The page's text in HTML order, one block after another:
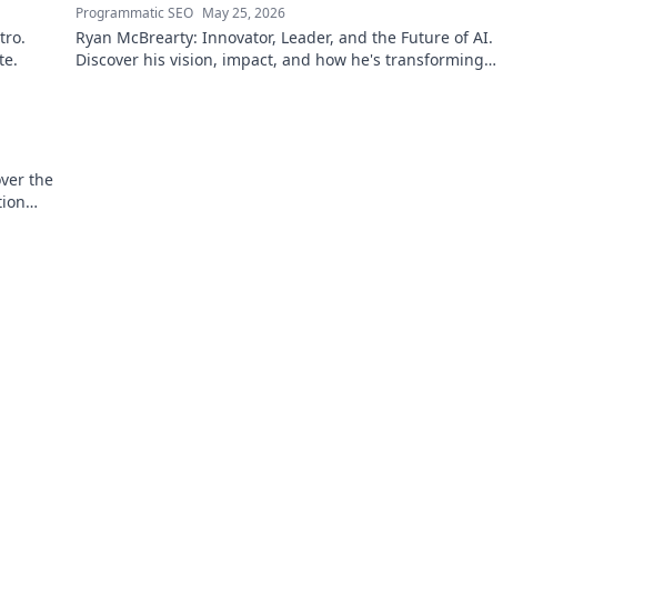
Programmatic SEO May 25, 2026
Ryan McBrearty: Innovator, Leader, and the Future of AI.
Discover his vision, impact, and how he's transforming
the